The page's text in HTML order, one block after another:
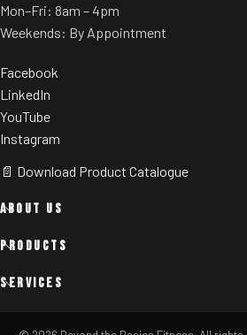
Mon–Fri: 8am – 4pm
Weekends: By Appointment
Facebook
LinkedIn
YouTube
Instagram
📄 Download Product Catalogue
ABOUT US
PRODUCTS
SERVICES